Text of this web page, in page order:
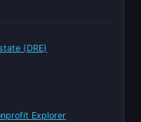
(DRE)
Explorer